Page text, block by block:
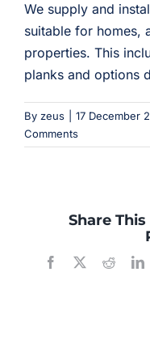
We supply and
suitable for homes,
properties. This
planks and options
By zeus 17 December
Comments
Share
Facebook
X Reddit